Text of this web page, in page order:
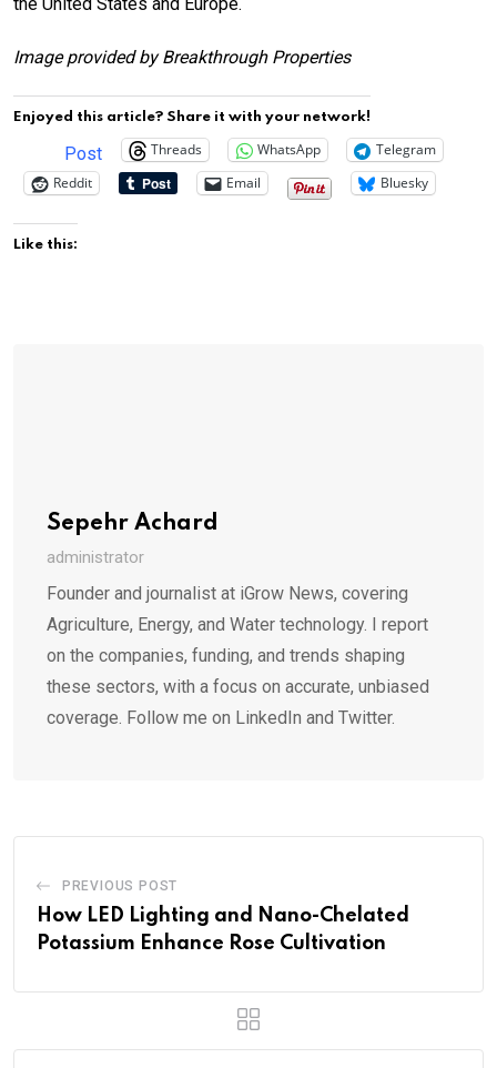
Image provided by Breakthrough Properties
Enjoyed this article? Share it with your network!
Post Threads WhatsApp
Telegram
Reddit
Email Bluesky
Like this:
Sepehr Achard
administrator
Founder and journalist at iGrow News, covering
Agriculture, Energy, and Water technology. I report
on the companies, funding, and trends shaping
these sectors, with a focus on accurate, unbiased
coverage. Follow me on LinkedIn and Twitter.
PREVIOUS POST
How LED Lighting and Nano-Chelated
Potassium Enhance Rose Cultivation